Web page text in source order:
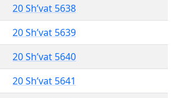
20 Sh’vat 5638
20 Sh’vat 5639
20 Sh’vat 5640
20 Sh’vat 5641